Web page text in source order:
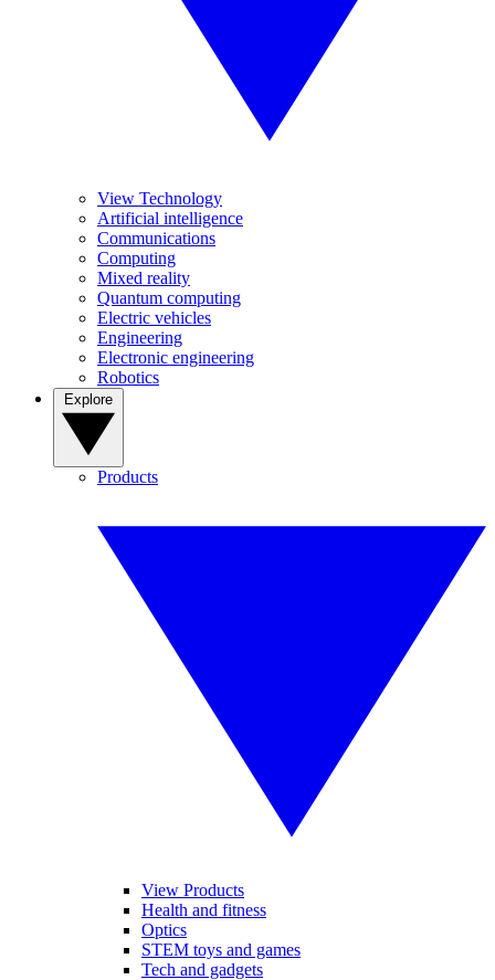
View Technology
Artificial intelligence
Communications
Computing
Mixed reality
Quantum computing
Electric vehicles
Engineering
Electronic engineering
Robotics
Products
View Products
Health and fitness
Optics
STEM toys and games
Tech and gadgets